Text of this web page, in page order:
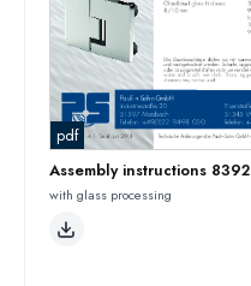
pdf
Assembly instructions 8392
with glass processing